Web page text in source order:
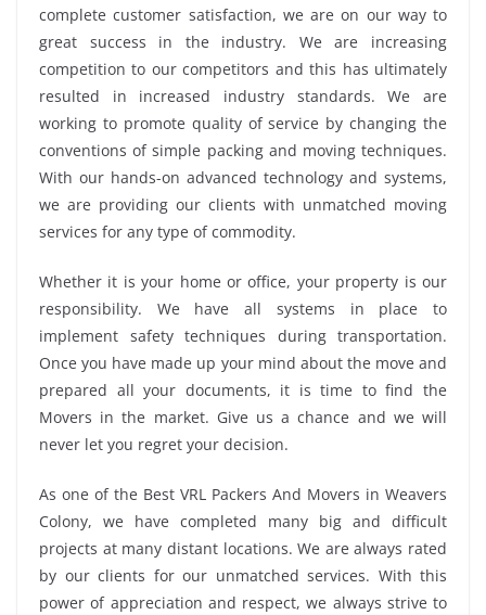
complete customer satisfaction, we are on our way to
great success in the industry. We are increasing
competition to our competitors and this has ultimately
resulted in increased industry standards. We are
working to promote quality of service by changing the
conventions of simple packing and moving techniques.
With our hands-on advanced technology and systems,
we are providing our clients with unmatched moving
services for any type of commodity.
Whether it is your home or office, your property is our
responsibility. We have all systems in place to
implement safety techniques during transportation.
Once you have made up your mind about the move and
prepared all your documents, it is time to find the
Movers in the market. Give us a chance and we will
never let you regret your decision.
As one of the Best VRL Packers And Movers in Weavers
Colony, we have completed many big and difficult
projects at many distant locations. We are always rated
by our clients for our unmatched services. With this
power of appreciation and respect, we always strive to